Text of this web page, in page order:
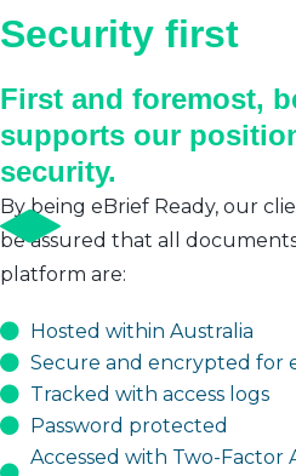
Security first
First and foremost,
supports our
security.
By being eBrief Ready, our
be assured that all
platform are:
Hosted within Australia
Secure and encrypted for
Tracked with access logs
Password protected
Accessed with Two-Factor